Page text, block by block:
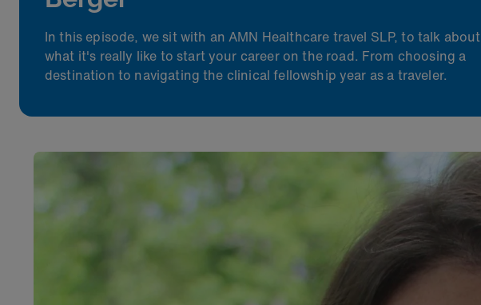
In this episode, we sit with an AMN Healthcare travel SLP, to talk about
what it's really like tostart your career on the road. From choosing a
destination to navigating the clinical fellowship year as a traveler.